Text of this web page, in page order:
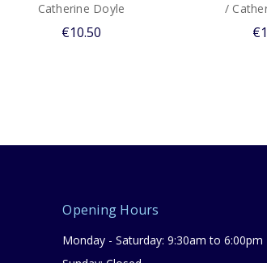
Catherine Doyle
€10.50
/
Opening Hours
Monday - Saturday: 9:30am to 6:00pm